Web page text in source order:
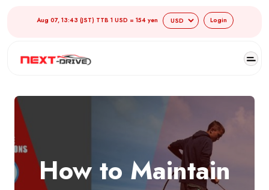
Aug 07, 13:43 (JST) TTB 1 USD = 154 yen Login
How to Maintain